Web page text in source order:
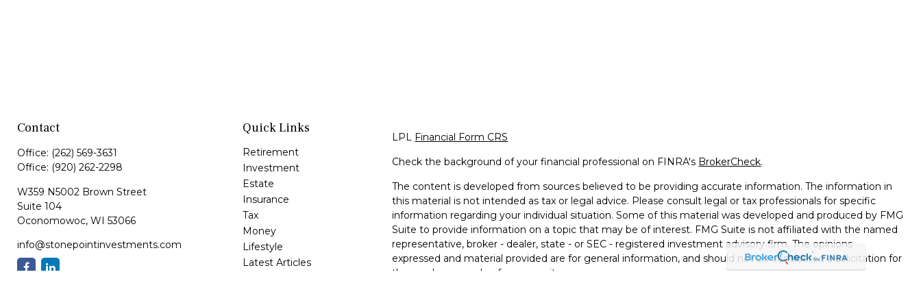
Contact
Office: (262) 569-3631
Office: (920) 262-2298
W359 N5002 Brown Street
Suite 104
Oconomowoc, WI 53066
info@stonepointinvestments.com
Quick Links
Retirement
Investment
Estate
Insurance
Tax
Money
Lifestyle
Latest Articles
LPL Financial Form CRS
Check the background of your financial professional on FINRA's BrokerCheck.
The content is developed from sources believed to be providing accurate information. The information in
this material is not intended as tax or legal advice. Please consult legal or tax professionals for specific
information regarding your individual situation. Some of this material was developed and produced by FMG
Suite to provide information on a topic that may be of interest. FMG Suite is not affiliated with the named
representative, broker - dealer, state - or SEC - registered investment advisory firm. The opinions
expressed and material provided are for general information, and should not be considered a solicitation for
the purchase or sale of any security.